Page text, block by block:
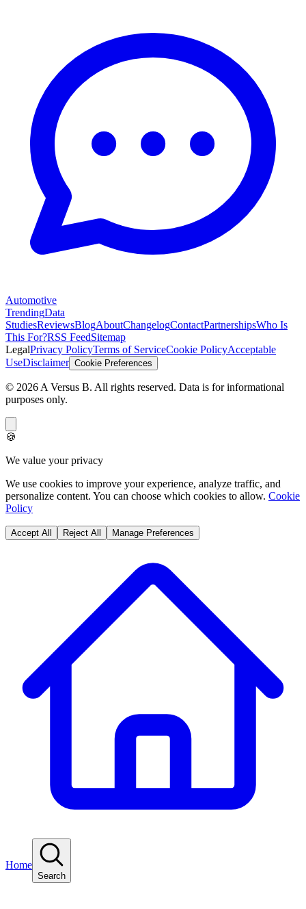
Automotive
TrendingData
StudiesReviewsBlogAboutChangelogContactPartnershipsWho Is
This For?RSS FeedSitemap
LegalPrivacy PolicyTerms of ServiceCookie PolicyAcceptable
UseDisclaimer Cookie Preferences
© 2026 A Versus B. All rights reserved. Data is for informational
purposes only.
🍪
We value your privacy
We use cookies to improve your experience, analyze traffic, and
personalize content. You can choose which cookies to allow. Cookie
Policy
Accept All Reject All Manage Preferences
Home
Search